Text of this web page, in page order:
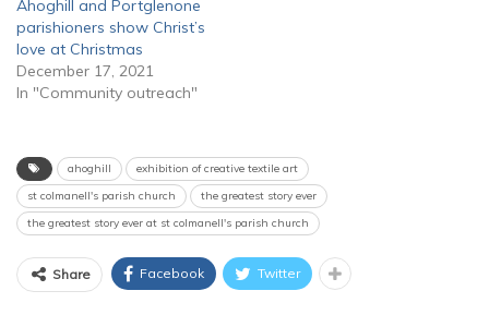
Ahoghill and Portglenone
parishioners show Christ’s
love at Christmas
December 17, 2021
In "Community outreach"
ahoghill
exhibition of creative textile art
st colmanell's parish church
the greatest story ever
the greatest story ever at st colmanell's parish church
Share Facebook Twitter